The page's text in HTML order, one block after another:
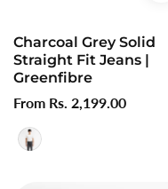
Charcoal Grey Solid
Straight Fit Jeans |
Greenfibre
Regular
From Rs. 2,199.00